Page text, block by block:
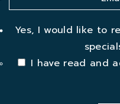
Yes, I would like to
I have read and